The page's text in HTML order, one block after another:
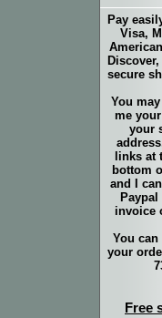
Pay
Visa,
secure
You
me
your
links at
bottom
and I
invoice
You
your
Free